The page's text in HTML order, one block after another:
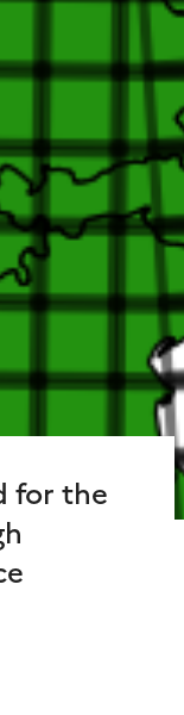
for the